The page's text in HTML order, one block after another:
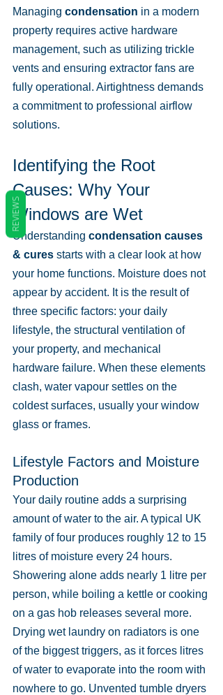
Managing condensation in a modern
property requires active hardware
management, such as utilizing trickle
vents and ensuring extractor fans are
fully operational. Airtightness demands
a commitment to professional airflow
solutions.
Identifying the Root
Causes: Why Your
Windows are Wet
Understanding condensation causes
& cures starts with a clear look at how
your home functions. Moisture does not
appear by accident. It is the result of
three specific factors: your daily
lifestyle, the structural ventilation of
your property, and mechanical
hardware failure. When these elements
clash, water vapour settles on the
coldest surfaces, usually your window
glass or frames.
Lifestyle Factors and Moisture
Production
Your daily routine adds a surprising
amount of water to the air. A typical UK
family of four produces roughly 12 to 15
litres of moisture every 24 hours.
Showering alone adds nearly 1 litre per
person, while boiling a kettle or cooking
on a gas hob releases several more.
Drying wet laundry on radiators is one
of the biggest triggers, as it forces litres
of water to evaporate into the room with
nowhere to go. Unvented tumble dryers
REVIEWS